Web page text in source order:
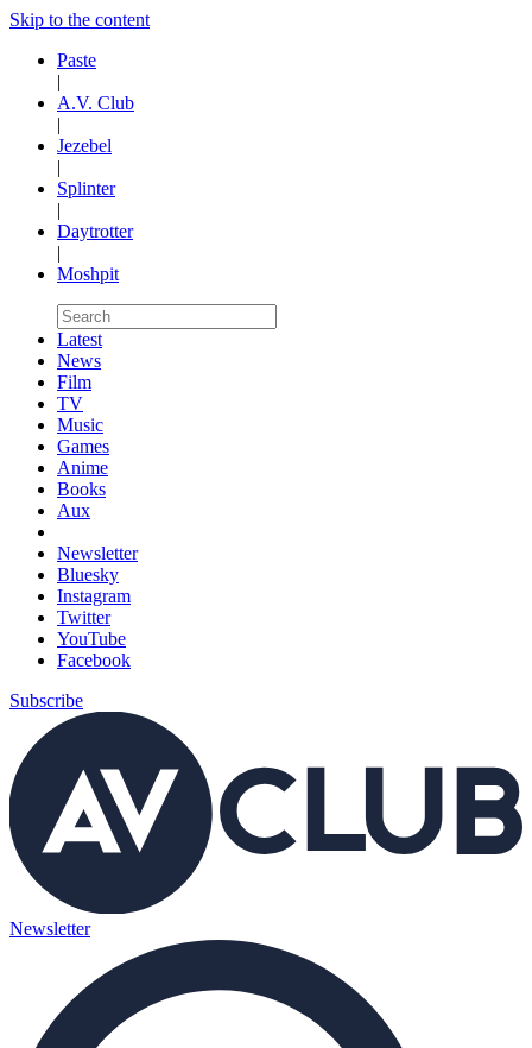
Skip to the content
Paste
|
A.V. Club
|
Jezebel
|
Splinter
|
Daytrotter
|
Moshpit
Latest
News
Film
TV
Music
Games
Anime
Books
Aux
Newsletter
Bluesky
Instagram
Twitter
YouTube
Facebook
Subscribe
Newsletter